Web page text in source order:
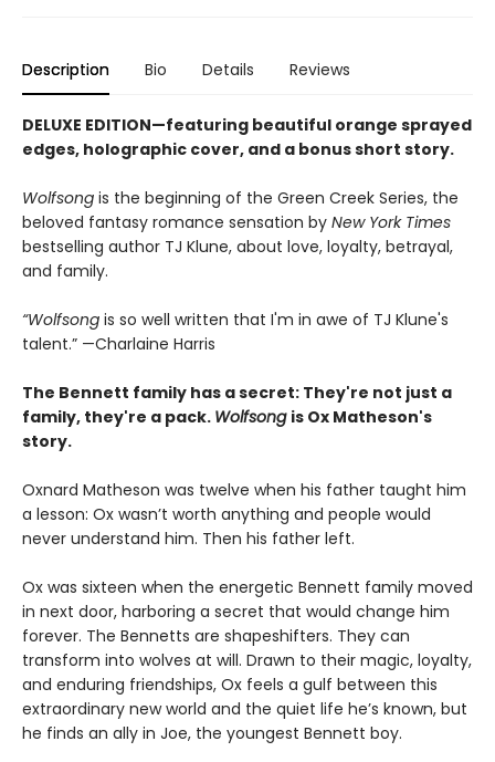
Description Bio Details Reviews
DELUXE EDITION—featuring beautiful orange sprayed
edges, holographic cover, and a bonus short story.
Wolfsong is the beginning of the Green Creek Series, the
beloved fantasy romance sensation by New York Times
bestselling author TJ Klune, about love, loyalty, betrayal,
and family.
“Wolfsong is so well written that I'm in awe of TJ Klune's
talent.” —Charlaine Harris
The Bennett family has a secret: They're not just a
family, they're a pack. Wolfsong is Ox Matheson's
story.
Oxnard Matheson was twelve when his father taught him
a lesson: Ox wasn’t worth anything and people would
never understand him. Then his father left.
Ox was sixteen when the energetic Bennett family moved
in next door, harboring a secret that would change him
forever. The Bennetts are shapeshifters. They can
transform into wolves at will. Drawn to their magic, loyalty,
and enduring friendships, Ox feels a gulf between this
extraordinary new world and the quiet life he’s known, but
he finds an ally in Joe, the youngest Bennett boy.